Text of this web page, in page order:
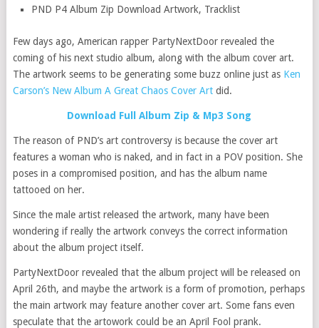
PND P4 Album Zip Download Artwork, Tracklist
Few days ago, American rapper PartyNextDoor revealed the
coming of his next studio album, along with the album cover art.
The artwork seems to be generating some buzz online just as Ken
Carson’s New Album A Great Chaos Cover Artdid.
Download Full Album Zip & Mp3 Song
The reason of PND’s art controversy is because the cover art
features a woman who is naked, and in fact in a POV position. She
poses in a compromised position, and has the album name
tattooed on her.
Since the male artist released the artwork, many have been
wondering if really the artwork conveys the correct information
about the album project itself.
PartyNextDoor revealed that the album project will be released on
April 26th, and maybe the artwork is a form of promotion, perhaps
the main artwork may feature another cover art. Some fans even
speculate that the artowork could be an April Fool prank.